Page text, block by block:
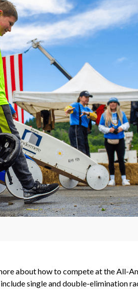
about how to compete at the All-
single and double-elimination